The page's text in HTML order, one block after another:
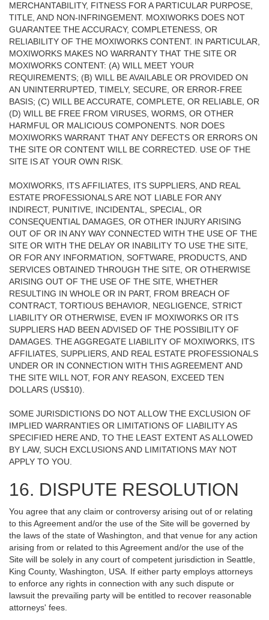
MERCHANTABILITY, FITNESS FOR A PARTICULAR PURPOSE,
TITLE, AND NON-INFRINGEMENT. MOXIWORKS DOES NOT
GUARANTEE THE ACCURACY, COMPLETENESS, OR
RELIABILITY OF THE MOXIWORKS CONTENT. IN PARTICULAR,
MOXIWORKS MAKES NO WARRANTY THAT THE SITE OR
MOXIWORKS CONTENT: (A) WILL MEET YOUR
REQUIREMENTS; (B) WILL BE AVAILABLE OR PROVIDED ON
AN UNINTERRUPTED, TIMELY, SECURE, OR ERROR-FREE
BASIS; (C) WILL BE ACCURATE, COMPLETE, OR RELIABLE, OR
(D) WILL BE FREE FROM VIRUSES, WORMS, OR OTHER
HARMFUL OR MALICIOUS COMPONENTS. NOR DOES
MOXIWORKS WARRANT THAT ANY DEFECTS OR ERRORS ON
THE SITE OR CONTENT WILL BE CORRECTED. USE OF THE
SITE IS AT YOUR OWN RISK.
MOXIWORKS, ITS AFFILIATES, ITS SUPPLIERS, AND REAL
ESTATE PROFESSIONALS ARE NOT LIABLE FOR ANY
INDIRECT, PUNITIVE, INCIDENTAL, SPECIAL, OR
CONSEQUENTIAL DAMAGES, OR OTHER INJURY ARISING
OUT OF OR IN ANY WAY CONNECTED WITH THE USE OF THE
SITE OR WITH THE DELAY OR INABILITY TO USE THE SITE,
OR FOR ANY INFORMATION, SOFTWARE, PRODUCTS, AND
SERVICES OBTAINED THROUGH THE SITE, OR OTHERWISE
ARISING OUT OF THE USE OF THE SITE, WHETHER
RESULTING IN WHOLE OR IN PART, FROM BREACH OF
CONTRACT, TORTIOUS BEHAVIOR, NEGLIGENCE, STRICT
LIABILITY OR OTHERWISE, EVEN IF MOXIWORKS OR ITS
SUPPLIERS HAD BEEN ADVISED OF THE POSSIBILITY OF
DAMAGES. THE AGGREGATE LIABILITY OF MOXIWORKS, ITS
AFFILIATES, SUPPLIERS, AND REAL ESTATE PROFESSIONALS
UNDER OR IN CONNECTION WITH THIS AGREEMENT AND
THE SITE WILL NOT, FOR ANY REASON, EXCEED TEN
DOLLARS (US$10).
SOME JURISDICTIONS DO NOT ALLOW THE EXCLUSION OF
IMPLIED WARRANTIES OR LIMITATIONS OF LIABILITY AS
SPECIFIED HERE AND, TO THE LEAST EXTENT AS ALLOWED
BY LAW, SUCH EXCLUSIONS AND LIMITATIONS MAY NOT
APPLY TO YOU.
16. DISPUTE RESOLUTION
You agree that any claim or controversy arising out of or relating
to this Agreement and/or the use of the Site will be governed by
the laws of the state of Washington, and that venue for any action
arising from or related to this Agreement and/or the use of the
Site will be solely in any court of competent jurisdiction in Seattle,
King County, Washington, USA. If either party employs attorneys
to enforce any rights in connection with any such dispute or
lawsuit the prevailing party will be entitled to recover reasonable
attorneys' fees.